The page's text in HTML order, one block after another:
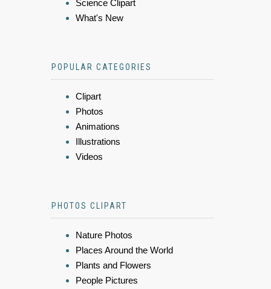
Science Clipart
What's New
POPULAR CATEGORIES
Clipart
Photos
Animations
Illustrations
Videos
PHOTOS CLIPART
Nature Photos
Places Around the World
Plants and Flowers
People Pictures